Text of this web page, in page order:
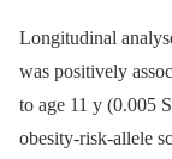
Longitudinal
was positively
to age 11 y (0.005
obesity-risk-allele